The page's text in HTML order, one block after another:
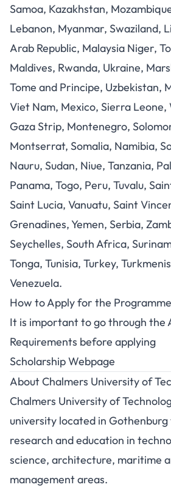
Samoa, Kazakhstan,
Lebanon, Myanmar, Swaziland,
Arab Republic, Malaysia Niger,
Maldives, Rwanda, Ukraine,
Tome and Principe, Uzbekistan,
Viet Nam, Mexico, Sierra Leone,
Gaza Strip, Montenegro,
Montserrat, Somalia, Namibia,
Nauru, Sudan, Niue, Tanzania,
Panama, Togo, Peru, Tuvalu,
Saint Lucia, Vanuatu, Saint
Grenadines, Yemen, Serbia,
Seychelles, South Africa,
Tonga, Tunisia, Turkey,
Venezuela.
How to Apply for the Programme
It is important to go through the
Requirements before applying
Scholarship Webpage
About Chalmers University of
Chalmers University of
university located in
research and education in
science, architecture, maritime
management areas.